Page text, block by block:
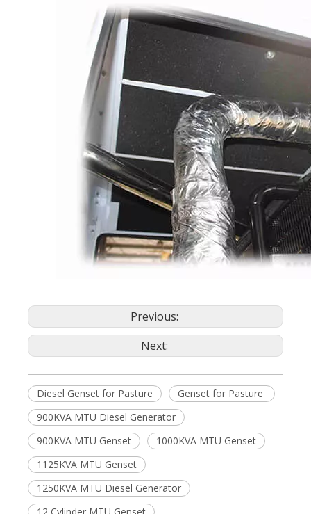
Previous:
Next:
Diesel Genset for Pasture
Genset for Pasture
900KVA MTU Diesel Generator
900KVA MTU Genset
1000KVA MTU Genset
1125KVA MTU Genset
1250KVA MTU Diesel Generator
12 Cylinder MTU Genset